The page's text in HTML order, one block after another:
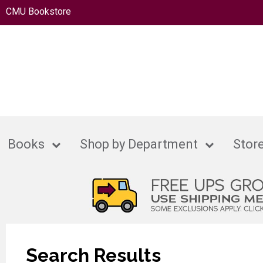
CMU Bookstore
Books Shop by Department
Search Results